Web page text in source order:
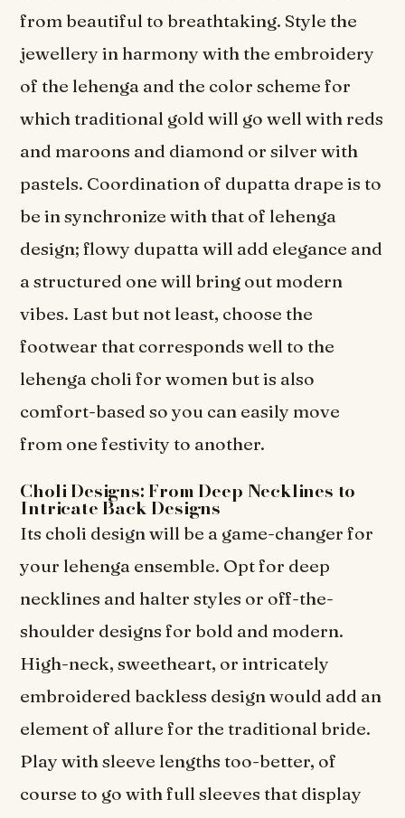
from beautiful to breathtaking. Style the
jewellery in harmony with the embroidery
of the lehenga and the color scheme for
which traditional gold will go well with reds
and maroons and diamond or silver with
pastels. Coordination of dupatta drape is to
be in synchronize with that of lehenga
design; flowy dupatta will add elegance and
a structured one will bring out modern
vibes. Last but not least, choose the
footwear that corresponds well to the
lehenga choli for women but is also
comfort-based so you can easily move
from one festivity to another.
Choli Designs: From Deep Necklines to
Intricate Back Designs
Its choli design will be a game-changer for
your lehenga ensemble. Opt for deep
necklines and halter styles or off-the-
shoulder designs for bold and modern.
High-neck, sweetheart, or intricately
embroidered backless design would add an
element of allure for the traditional bride.
Play with sleeve lengths too-better, of
course to go with full sleeves that display